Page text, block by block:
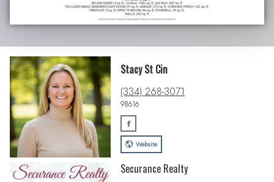
Stacy St Cin
(334) 268-3071
98616
Website
Securance Realty